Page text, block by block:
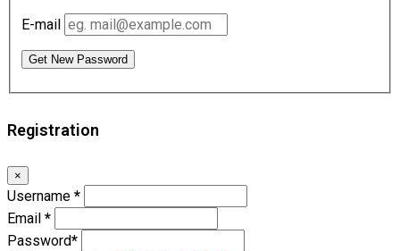
E-mail
Get New Password
Registration
×
Username *
Email *
Password*